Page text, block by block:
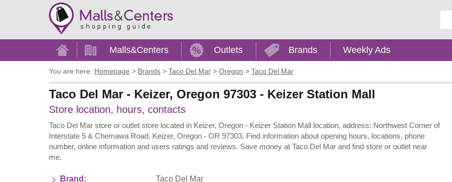
Home Malls&Centers Outlets Brands Weekly Ads
You are here: Homepage > Brands > Taco Del Mar > Oregon > Taco Del Mar
Taco Del Mar - Keizer, Oregon 97303 - Keizer Station Mall
Store location, hours, contacts
Taco Del Mar store or outlet store located in Keizer, Oregon - Keizer Station Mall location, address: Northwest Corner of
Interstate 5 & Chemawa Road, Keizer, Oregon - OR 97303. Find information about opening hours, locations, phone
number, online information and users ratings and reviews. Save money at Taco Del Mar and find store or outlet near
me.
Brand: Taco Del Mar